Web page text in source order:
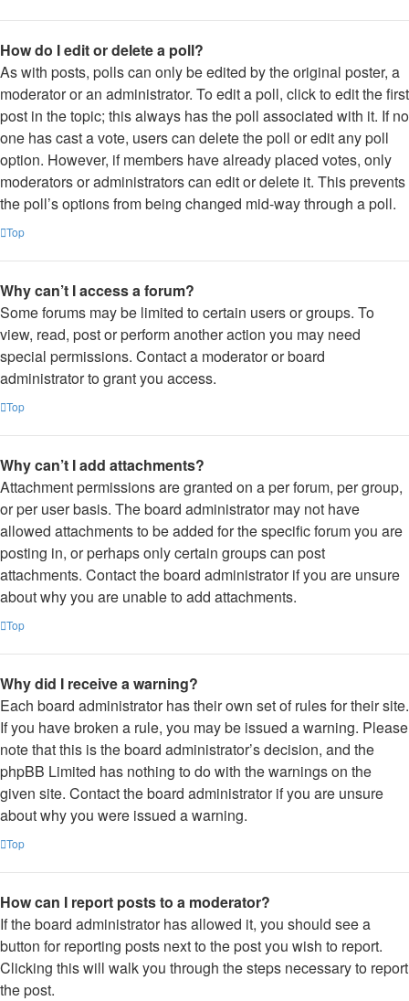
How do I edit or delete a poll?
As with posts, polls can only be edited by the original poster, a
moderator or an administrator. To edit a poll, click to edit the first
post in the topic; this always has the poll associated with it. If no
one has cast a vote, users can delete the poll or edit any poll
option. However, if members have already placed votes, only
moderators or administrators can edit or delete it. This prevents
the poll’s options from being changed mid-way through a poll.
Top
Why can’t I access a forum?
Some forums may be limited to certain users or groups. To
view, read, post or perform another action you may need
special permissions. Contact a moderator or board
administrator to grant you access.
Top
Why can’t I add attachments?
Attachment permissions are granted on a per forum, per group,
or per user basis. The board administrator may not have
allowed attachments to be added for the specific forum you are
posting in, or perhaps only certain groups can post
attachments. Contact the board administrator if you are unsure
about why you are unable to add attachments.
Top
Why did I receive a warning?
Each board administrator has their own set of rules for their site.
If you have broken a rule, you may be issued a warning. Please
note that this is the board administrator’s decision, and the
phpBB Limited has nothing to do with the warnings on the
given site. Contact the board administrator if you are unsure
about why you were issued a warning.
Top
How can I report posts to a moderator?
If the board administrator has allowed it, you should see a
button for reporting posts next to the post you wish to report.
Clicking this will walk you through the steps necessary to report
the post.